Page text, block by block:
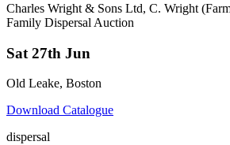
Charles Wright & Sons Ltd, C. Wright
Family Dispersal Auction
Sat 27th Jun
Old Leake, Boston
Download Catalogue
dispersal